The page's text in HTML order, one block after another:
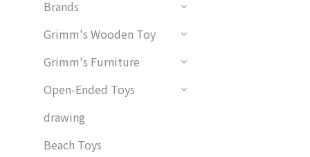
Brands
Grimm's Wooden Toy
Grimm's Furniture
Open-Ended Toys
drawing
Beach Toys